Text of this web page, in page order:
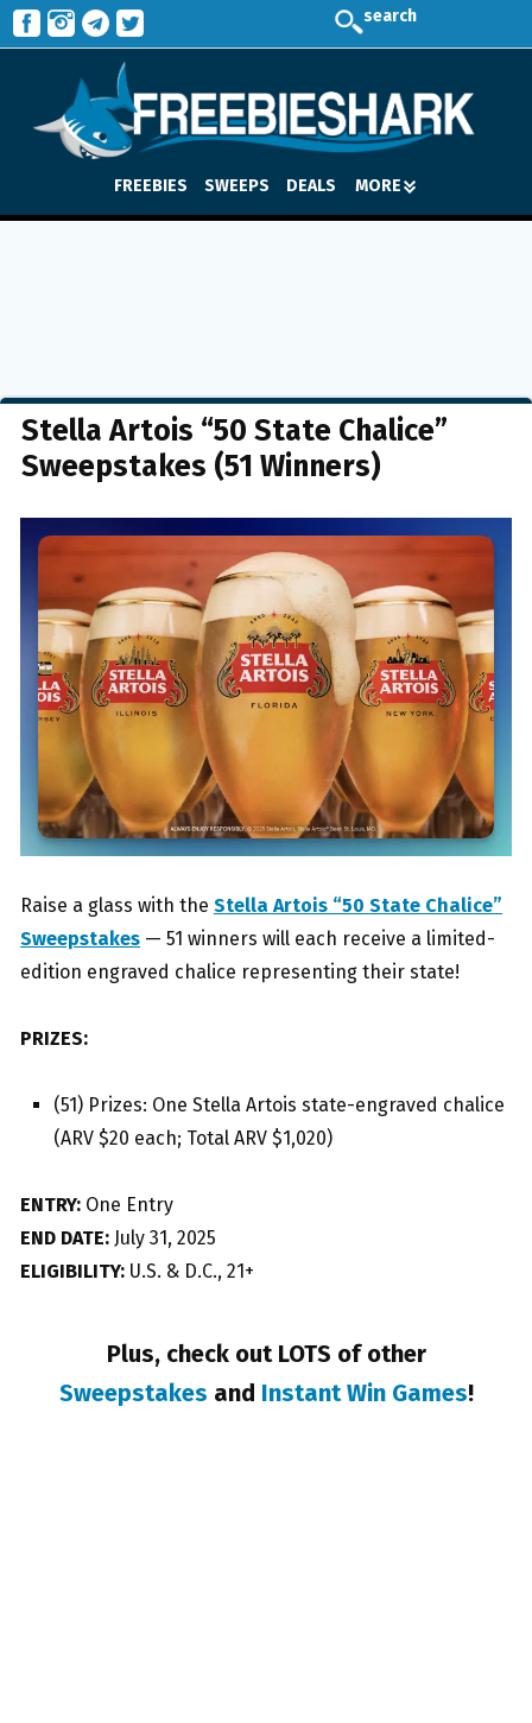
search
FREEBIES SWEEPS DEALS MORE
Stella Artois “50 State Chalice”
Sweepstakes (51 Winners)
Raise a glass with the Stella Artois “50 State Chalice”
Sweepstakes — 51 winners will each receive a limited-
edition engraved chalice representing their state!
PRIZES:
(51) Prizes: One Stella Artois state-engraved chalice
(ARV $20 each; Total ARV $1,020)
ENTRY: One Entry
END DATE: July 31, 2025
ELIGIBILITY: U.S. & D.C., 21+
Plus, check out LOTS of other
Sweepstakes and Instant Win Games!